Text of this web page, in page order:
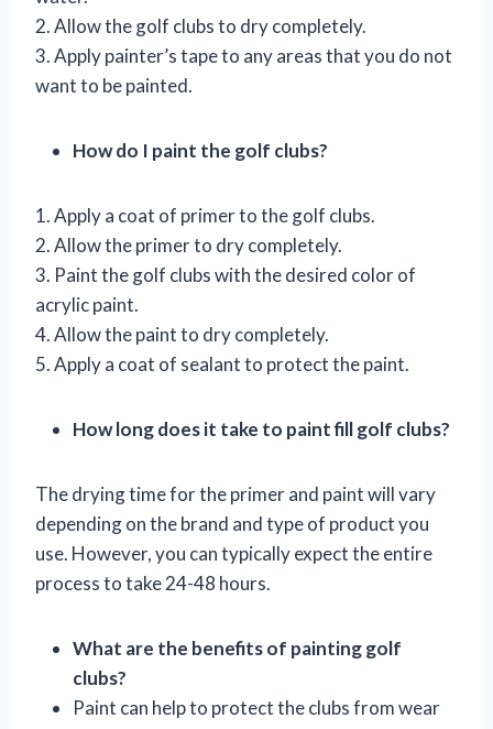
2. Allow the golf clubs to dry completely.
3. Apply painter’s tape to any areas that you do not
want to be painted.
How do I paint the golf clubs?
1. Apply a coat of primer to the golf clubs.
2. Allow the primer to dry completely.
3. Paint the golf clubs with the desired color of
acrylic paint.
4. Allow the paint to dry completely.
5. Apply a coat of sealant to protect the paint.
How long does it take to paint fill golf clubs?
The drying time for the primer and paint will vary
depending on the brand and type of product you
use. However, you can typically expect the entire
process to take 24-48 hours.
What are the benefits of painting golf
clubs?
Paint can help to protect the clubs from wear